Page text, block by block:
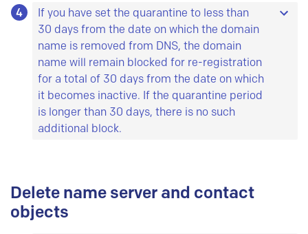
called a quarantine period.
4
If you have set the quarantine to less than
30 days from the date on which the domain
name is removed from DNS, the domain
name will remain blocked for re-registration
for a total of 30 days from the date on which
it becomes inactive. If the quarantine period
is longer than 30 days, there is no such
additional block.
has passed since the domain was deleted from
DNS. Example: You order deletion from DNS on 1
Delete name server and contact
objects